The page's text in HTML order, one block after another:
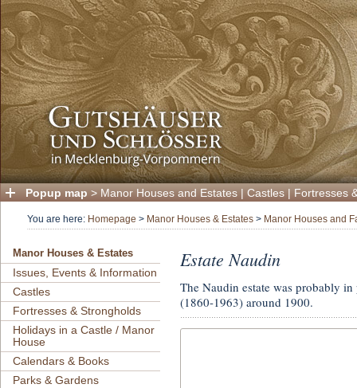
Popup map > Manor Houses and Estates | Castles | Fortresses
You are here: Homepage > Manor Houses & Estates > Manor Houses and
Manor Houses & Estates
Issues, Events & Information
Castles
Fortresses & Strongholds
Holidays in a Castle / Manor
House
Calendars & Books
Parks & Gardens
Estate Naudin
The Naudin estate was probably
(1860-1963) around 1900.